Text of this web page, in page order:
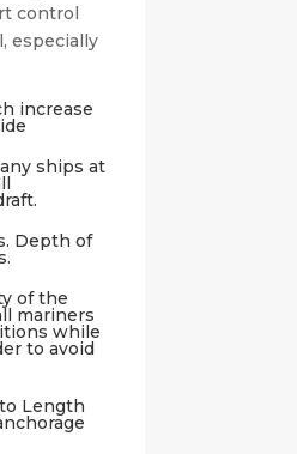
control
especially
increase
ships at
Depth of
of the
mariners
while
to avoid
Length